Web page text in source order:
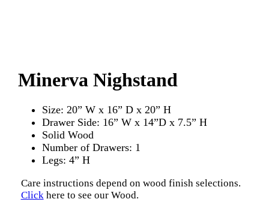
Minerva Nighstand
Size: 20” W x 16” D x 20” H
Drawer Side: 16” W x 14”D x 7.5” H
Solid Wood
Number of Drawers: 1
Legs: 4” H
Care instructions depend on wood finish selections.
Clickhere to see our Wood.